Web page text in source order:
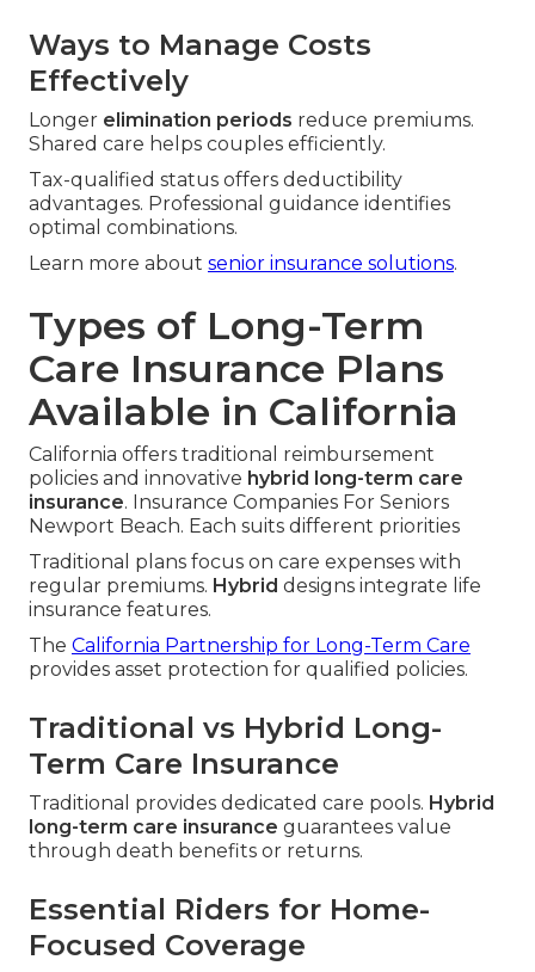
Ways to Manage Costs
Effectively
Longer elimination periods reduce premiums.
Shared care helps couples efficiently.
Tax-qualified status offers deductibility
advantages. Professional guidance identifies
optimal combinations.
Learn more about senior insurance solutions.
Types of Long-Term
Care Insurance Plans
Available in California
California offers traditional reimbursement
policies and innovative hybrid long-term care
insurance. Insurance Companies For Seniors
Newport Beach. Each suits different priorities
Traditional plans focus on care expenses with
regular premiums. Hybrid designs integrate life
insurance features.
The California Partnership for Long-Term Care
provides asset protection for qualified policies.
Traditional vs Hybrid Long-
Term Care Insurance
Traditional provides dedicated care pools. Hybrid
long-term care insurance guarantees value
through death benefits or returns.
Essential Riders for Home-
Focused Coverage